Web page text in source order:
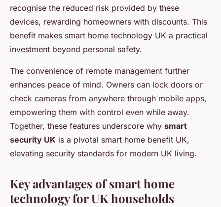
recognise the reduced risk provided by these
devices, rewarding homeowners with discounts. This
benefit makes smart home technology UK a practical
investment beyond personal safety.
The convenience of remote management further
enhances peace of mind. Owners can lock doors or
check cameras from anywhere through mobile apps,
empowering them with control even while away.
Together, these features underscore why smart
security UK is a pivotal smart home benefit UK,
elevating security standards for modern UK living.
Key advantages of smart home
technology for UK households